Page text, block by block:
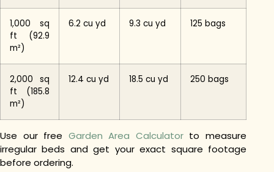
1,000 sq
ft (92.9
m²)
6.2 cu yd 9.3 cu yd 125 bags
2,000 sq
ft (185.8
m²)
12.4 cu yd 18.5 cu yd 250 bags
Use our free Garden Area Calculatorto measure
irregular beds and get your exact square footage
before ordering.